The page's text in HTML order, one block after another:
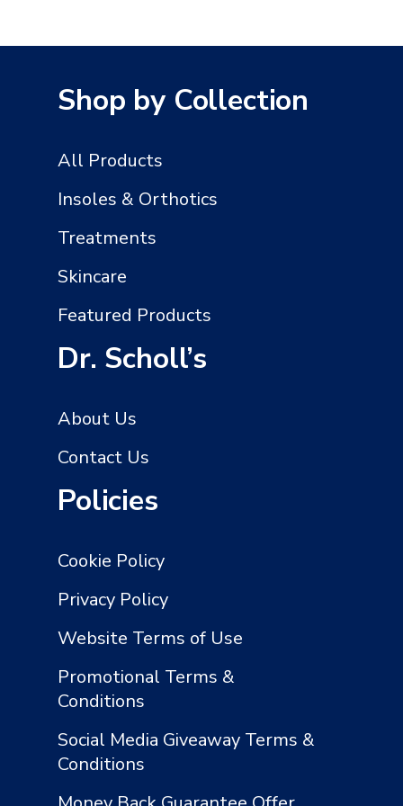
Shop by Collection
All Products
Insoles & Orthotics
Treatments
Skincare
Featured Products
Dr. Scholl’s
About Us
Contact Us
Policies
Cookie Policy
Privacy Policy
Website Terms of Use
Promotional Terms &
Conditions
Social Media Giveaway Terms &
Conditions